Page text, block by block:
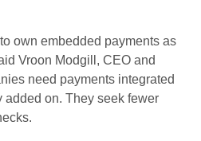
own embedded payments as
Vroon Modgill, CEO and
need payments integrated
added on. They seek fewer